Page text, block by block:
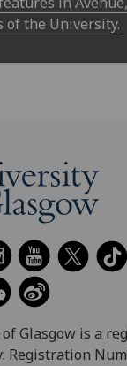
of the University.
Glasgow is a
Registration